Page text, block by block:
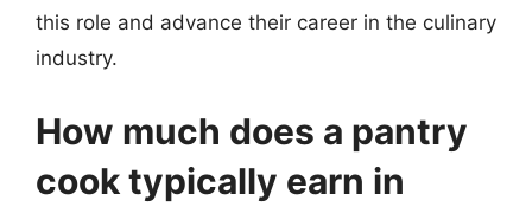
this role and advance their career in the culinary
industry.
How much does a pantry
cook typically earn in